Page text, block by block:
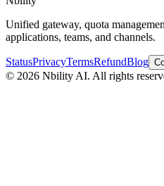
Unified gateway, quota
applications, teams, and channels.
StatusPrivacyTermsRefundBlog
© 2026 Nbility AI. All rights